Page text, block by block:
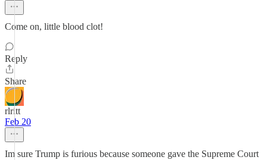
Come on, little blood clot!
Reply
Share
rlritt
Feb 20
Im sure Trump is furious because someone gave the Supreme Court